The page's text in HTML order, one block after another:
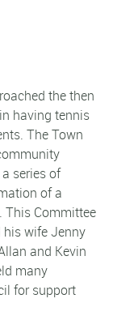
the then
having tennis
The Town
series of
of a
This Committee
his wife Jenny
and Kevin
many
for support